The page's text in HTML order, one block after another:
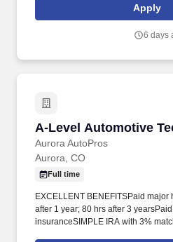
Apply
6 days
A-Level Automotive
Aurora AutoPros
A-Level Automotive
Aurora, CO
Full time
EXCELLENT BENEFITSPaid
after 1 year; 80 hrs after 3
insuranceSIMPLE IRA with 3%